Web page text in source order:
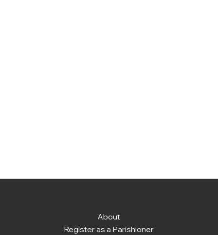
About
Register as a Parishioner